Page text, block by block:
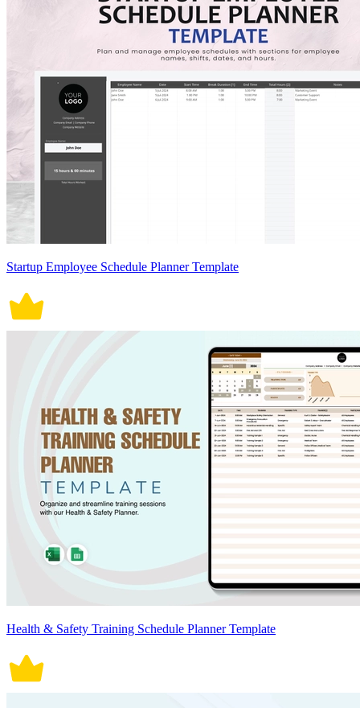
Startup Employee Schedule Planner Template
Health & Safety Training Schedule Planner Template